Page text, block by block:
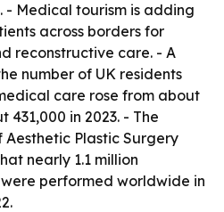
- Medical tourism is adding
across borders for
reconstructive care. - A
number of UK residents
care rose from about
431,000 in 2023. - The
Plastic Surgery
nearly 1.1 million
performed worldwide in